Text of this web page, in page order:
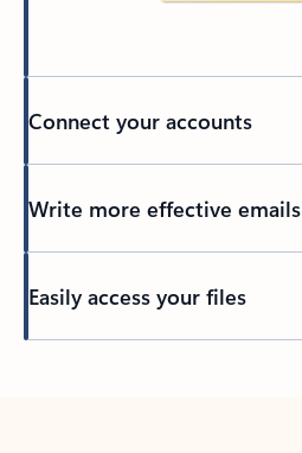
Connect your accounts
Write more effective emails
Easily access your files